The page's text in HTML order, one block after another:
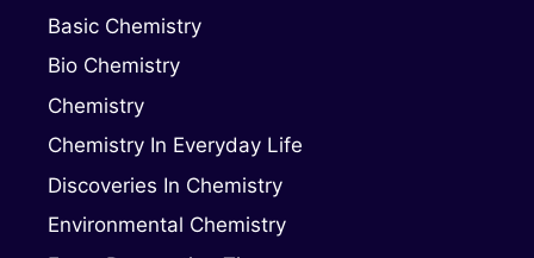
Basic Chemistry
Bio Chemistry
Chemistry
Chemistry In Everyday Life
Discoveries In Chemistry
Environmental Chemistry